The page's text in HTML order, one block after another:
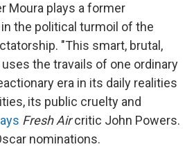
Moura plays a former
the political turmoil of the
"This smart, brutal,
the travails of one ordinary
era in its daily realities
its public cruelty and
Fresh Aircritic John Powers.
nominations.